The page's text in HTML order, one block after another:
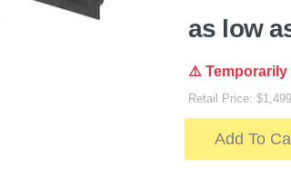
as low
⚠️ Temporarily
Retail Price:
Add To